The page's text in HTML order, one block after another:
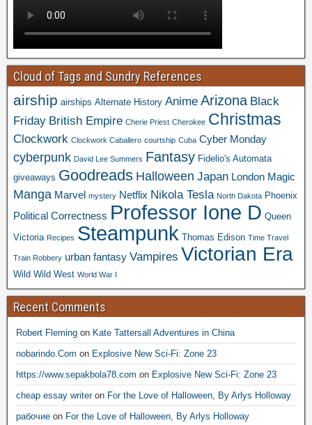
Cloud of Tags and Sundry References
airship airships Alternate History Anime Arizona Black
Friday British Empire Cherie Priest Cherokee Christmas
Clockwork Clockwork Caballero courtship Cuba Cyber Monday
cyberpunk David Lee Summers Fantasy Fidelio's Automata
giveaways Goodreads Halloween Japan London Magic
Manga Marvel mystery Netflix Nikola Tesla North Dakota Phoenix
Political Correctness Professor Ione D Queen
Victoria Recipes Steampunk Thomas Edison Time Travel
Train Robbery urban fantasy Vampires Victorian Era
Wild Wild West World War I
Recent Comments
Robert Fleming on Kate Tattersall Adventures in China
nobarindo.Com on Explosive New Sci-Fi: Zone 23
https://www.sepakbola78.com on Explosive New Sci-Fi: Zone 23
cheap essay writeron For the Love of Halloween, By Arlys Holloway
рабочие on For the Love of Halloween, By Arlys Holloway